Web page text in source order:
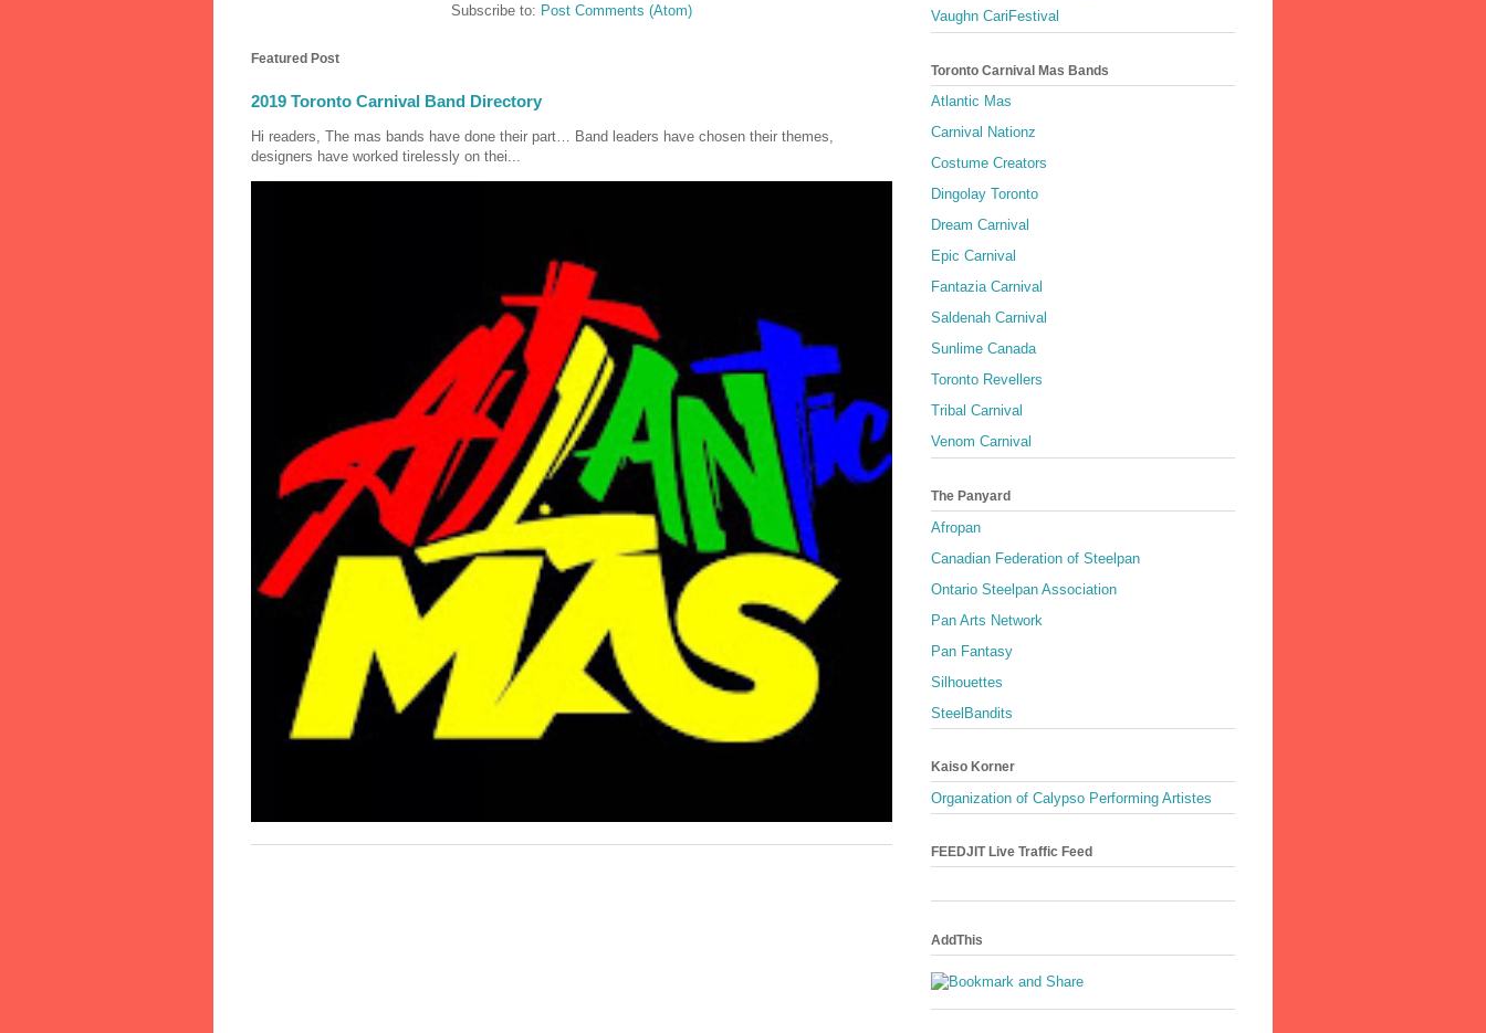
Subscribe to: Post Comments (Atom)
Featured Post
2019 Toronto Carnival Band Directory
Hi readers, The mas bands have done their part… Band leaders have chosen their themes,
designers have worked tirelessly on thei...
Vaughn CariFestival
Toronto Carnival Mas Bands
Atlantic Mas
Carnival Nationz
Costume Creators
Dingolay Toronto
Dream Carnival
Epic Carnival
Fantazia Carnival
Saldenah Carnival
Sunlime Canada
Toronto Revellers
Tribal Carnival
Venom Carnival
The Panyard
Afropan
Canadian Federation of Steelpan
Ontario Steelpan Association
Pan Arts Network
Pan Fantasy
Silhouettes
SteelBandits
Kaiso Korner
Organization of Calypso Performing Artistes
FEEDJIT Live Traffic Feed
AddThis